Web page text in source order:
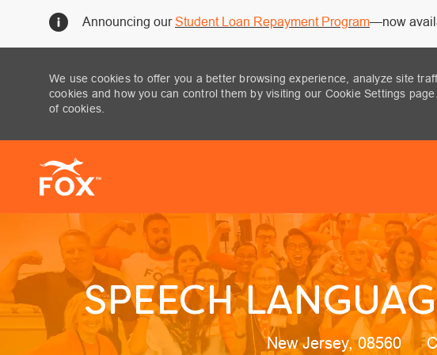
We use cookies to offer you a better browsing experience, analyze site
cookies and how you can control them by visiting our Cookie Settings
of cookies.
Announcing ourStudent Loan Repayment Program—now
SPEECH
Location
New Jersey, 08560